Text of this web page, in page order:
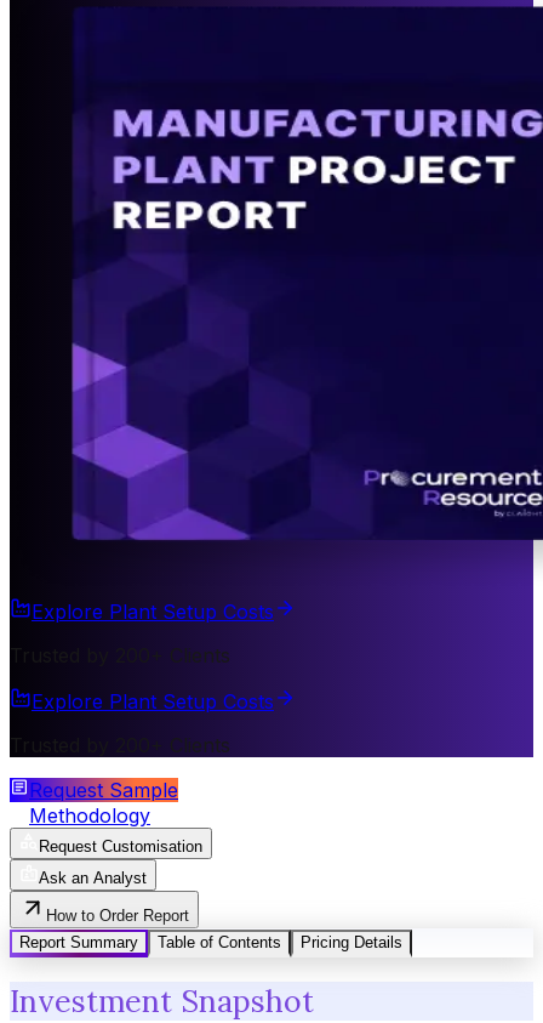
Explore Plant Setup Costs
Trusted by 200+ Clients
Explore Plant Setup Costs
Trusted by 200+ Clients
Request Sample
Methodology
Request Customisation
Ask an Analyst
How to Order Report
Report Summary
Table of Contents Pricing Details
Investment Snapshot